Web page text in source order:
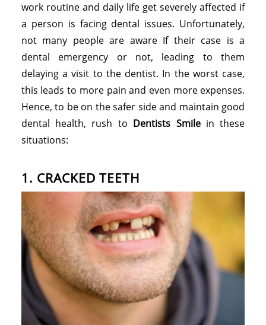
work routine and daily life get severely affected if
a person is facing dental issues. Unfortunately,
not many people are aware If their case is a
dental emergency or not, leading to them
delaying a visit to the dentist. In the worst case,
this leads to more pain and even more expenses.
Hence, to be on the safer side and maintain good
dental health, rush to Dentists Smilein these
situations:
1. CRACKED TEETH